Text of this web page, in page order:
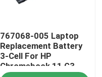
767068-005 Laptop
Replacement Battery
3-Cell For HP
Chromebook 11 G3